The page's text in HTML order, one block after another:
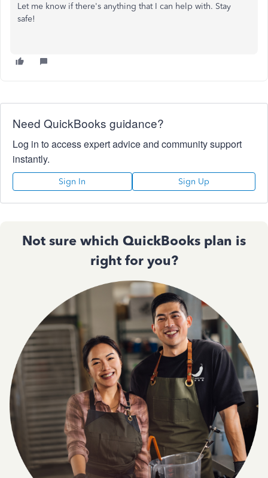
Let me know if there's anything that I can help with. Stay
safe!
Need QuickBooks guidance?
Log in to access expert advice and community support
instantly.
Sign In Sign Up
Not sure which QuickBooks plan is
right for you?